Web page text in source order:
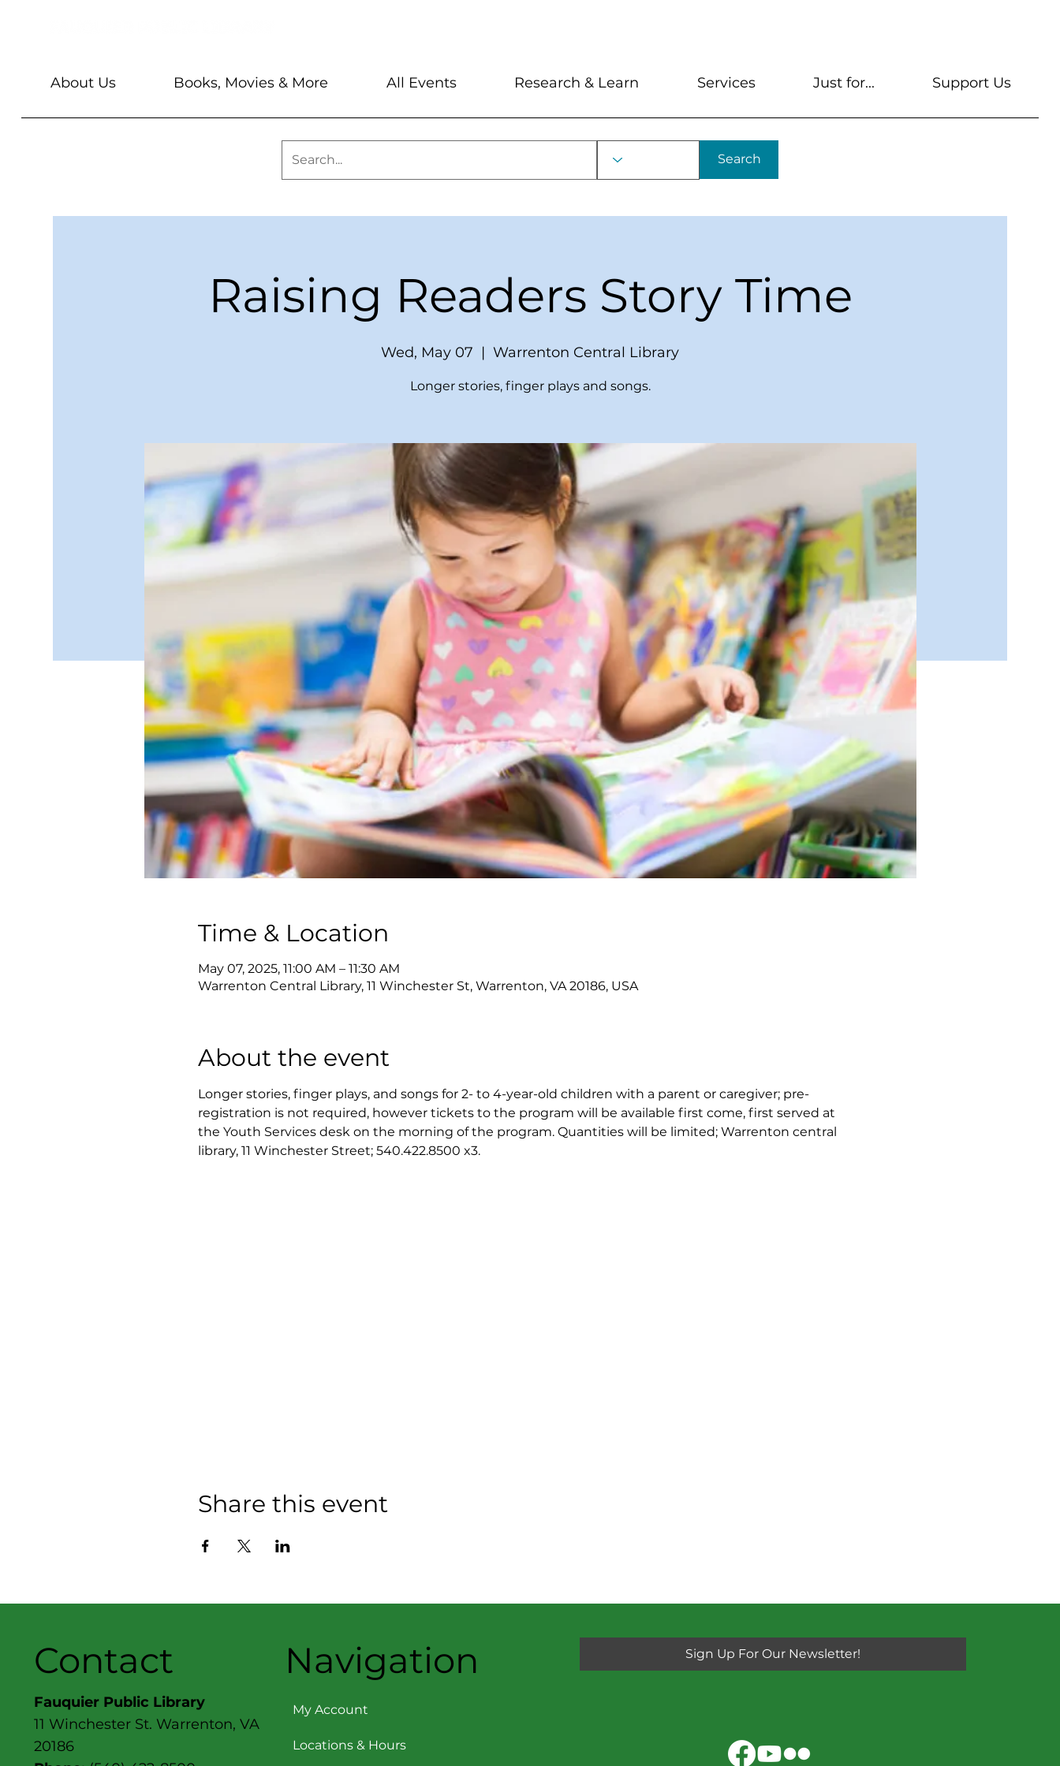
Search
About Us Books, Movies & More All Events Research & Learn Services Just for... Support Us
Raising Readers Story Time
Wed, May 07
  |
Warrenton Central Library
Longer stories, finger plays and songs.
Time & Location
May 07, 2025, 11:00 AM – 11:30 AM
Warrenton Central Library, 11 Winchester St, Warrenton, VA 20186, USA
About the event
Longer stories, finger plays, and songs for 2- to 4-year-old children with a parent or caregiver; pre-
registration is not required, however tickets to the program will be available first come, first served at
the Youth Services desk on the morning of the program. Quantities will be limited; Warrenton central
library, 11 Winchester Street; 540.422.8500 x3.
Share this event
Contact
Fauquier Public Library
11 Winchester St. Warrenton, VA
20186
Navigation
My Account
Locations & Hours
Sign Up For Our Newsletter!